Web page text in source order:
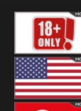
18+